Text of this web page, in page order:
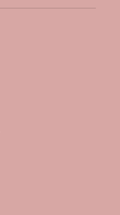
Profile